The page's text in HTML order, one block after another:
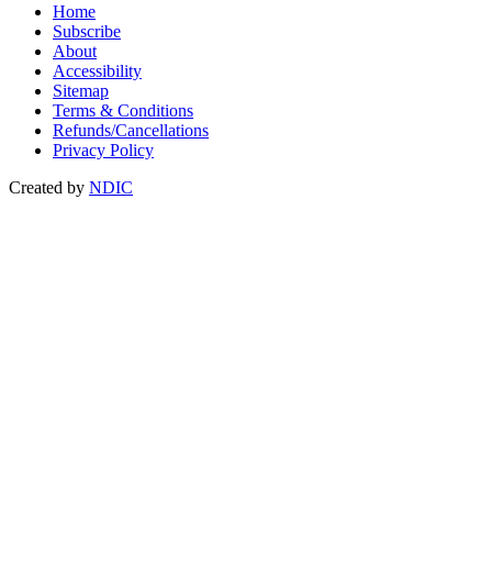
Home
Subscribe
About
Accessibility
Sitemap
Terms & Conditions
Refunds/Cancellations
Privacy Policy
Created by NDIC